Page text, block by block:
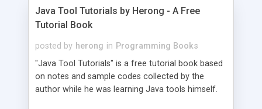
Java Tool Tutorials by Herong - A Free
Tutorial Book
posted by herong in Programming Books
"Java Tool Tutorials" is a free tutorial book based
on notes and sample codes collected by the
author while he was learning Java tools himself.